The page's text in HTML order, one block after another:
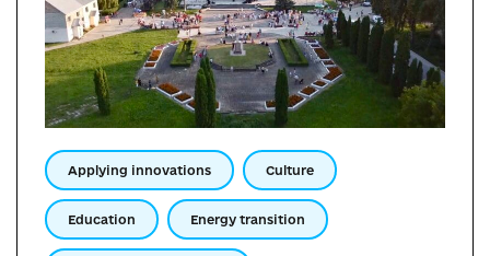
Applying innovations Culture
Education Energy transition